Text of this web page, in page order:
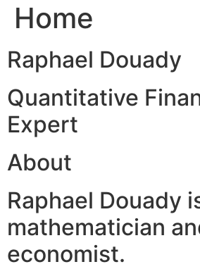
Home
Raphael Douady
Quantitative
Expert
About
Raphael Douady
mathematician
economist.